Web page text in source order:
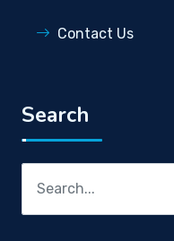
Contact Us
Search